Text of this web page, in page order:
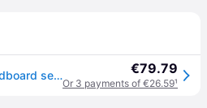
Colorama Background cardboard seablue 1,35 x 11 m €79.79
Or 3 payments of €26.59¹